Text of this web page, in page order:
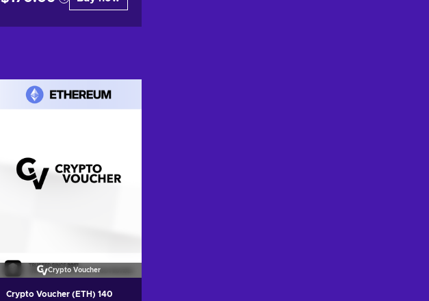
Crypto Voucher
Crypto Voucher (ETH) 140